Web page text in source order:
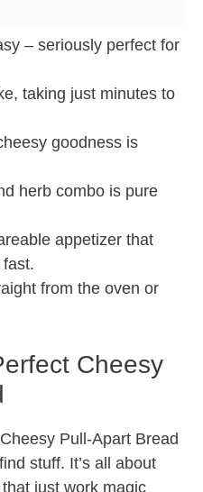
– seriously perfect for
taking just minutes to
goodness is
herb combo is pure
appetizer that
from the oven or
Cheesy
Pull-Apart Bread
stuff. It’s all about
just work magic